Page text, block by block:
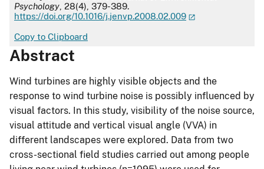
Psychology , 28(4), 379-389.
https://doi.org/10.1016/j.jenvp.2008.02.009
Copy to Clipboard
Abstract
Wind turbines are highly visible objects and the
response to wind turbine noise is possibly influenced by
visual factors. In this study, visibility of the noise source,
visual attitude and vertical visual angle (VVA) in
different landscapes were explored. Data from two
cross-sectional field studies carried out among people